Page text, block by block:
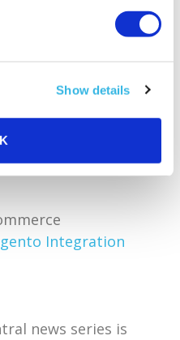
Show details
for major carriers,
labels in bulk.
shipping API
Integration
news series is